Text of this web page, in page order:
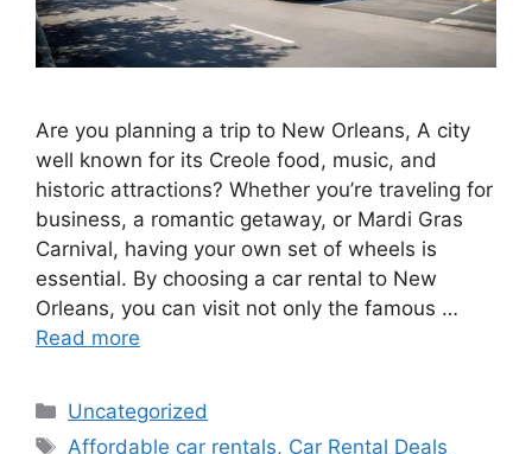
Are you planning a trip to New Orleans, A city
well known for its Creole food, music, and
historic attractions? Whether you’re traveling for
business, a romantic getaway, or Mardi Gras
Carnival, having your own set of wheels is
essential. By choosing a car rental to New
Orleans, you can visit not only the famous …
Read more
Categories
Uncategorized
Tags
Affordable car rentals, Car Rental Deals